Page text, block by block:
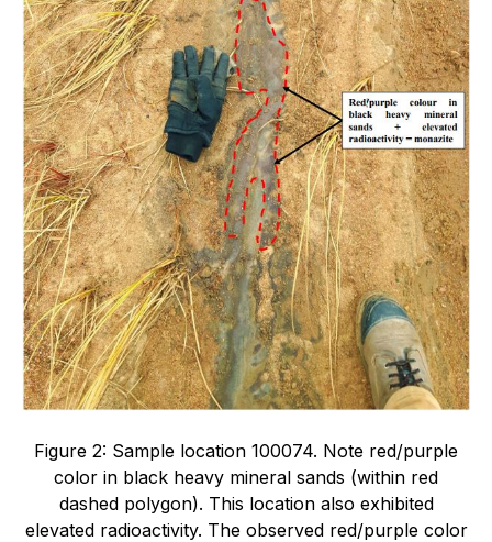
Figure 2: Sample location 100074. Note red/purple
color in black heavy mineral sands (within red
dashed polygon). This location also exhibited
elevated radioactivity. The observed red/purple color